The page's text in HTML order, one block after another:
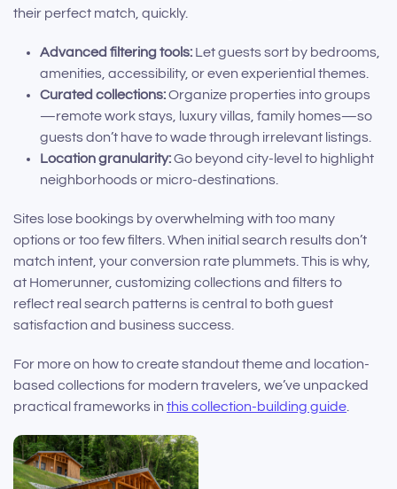
their perfect match, quickly.
Advanced filtering tools: Let guests sort by bedrooms,
amenities, accessibility, or even experiential themes.
Curated collections:Organize properties into groups
—remote work stays, luxury villas, family homes—so
guests don’t have to wade through irrelevant listings.
Location granularity:Go beyond city-level to highlight
neighborhoods or micro-destinations.
Sites lose bookings by overwhelming with too many
options or too few filters. When initial search results don’t
match intent, your conversion rate plummets. This is why,
at Homerunner, customizing collections and filters to
reflect real search patterns is central to both guest
satisfaction and business success.
For more on how to create standout theme and location-
based collections for modern travelers, we’ve unpacked
practical frameworks in this collection-building guide